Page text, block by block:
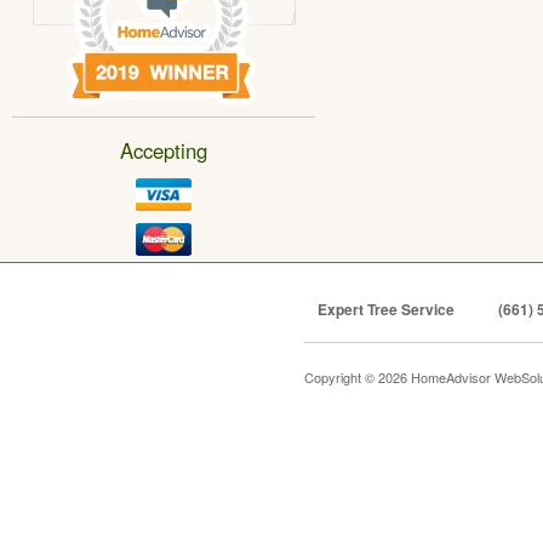
Accepting
Expert Tree Service (661)
Copyright © 2026 HomeAdvisor